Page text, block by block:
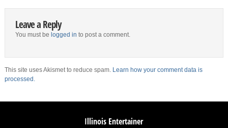
Leave a Reply
You must be logged in to post a comment.
This site uses Akismet to reduce spam. Learn how your comment data is
processed.
Illinois Entertainer